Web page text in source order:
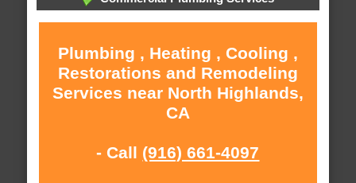
Plumbing , Heating , Cooling ,
Restorations and Remodeling
Services near North Highlands,
CA
- Call (916) 661-4097